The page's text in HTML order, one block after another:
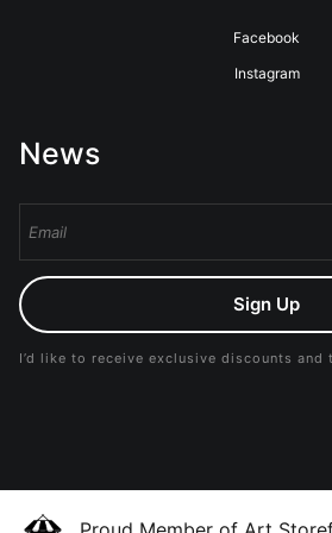
Facebook
Instagram
News
Sign Up
I’d like to receive exclusive discounts